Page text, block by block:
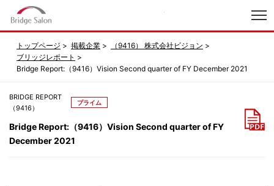
トップページ 掲載企業
（9416） 株式会社ビジョン
ブリッジレポート
Bridge Report:（9416）Vision Second quarter of FY December 2021
BRIDGE REPORT
（9416）
プライム
Bridge Report:（9416）Vision Second quarter of FY
December 2021